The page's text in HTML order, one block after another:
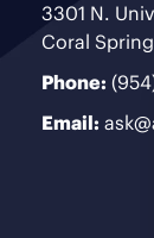
3301 N.
Coral
Phone:
Email: